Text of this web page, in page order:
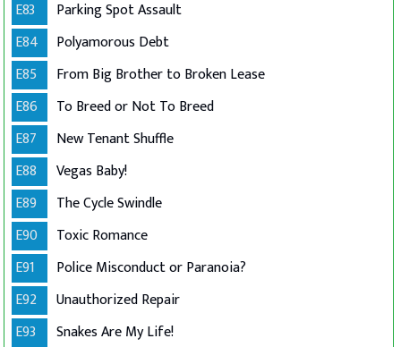
E83
Parking Spot Assault
E84
Polyamorous Debt
E85
From Big Brother to Broken Lease
E86
To Breed or Not To Breed
E87
New Tenant Shuffle
E88
Vegas Baby!
E89
The Cycle Swindle
E90
Toxic Romance
E91
Police Misconduct or Paranoia?
E92
Unauthorized Repair
E93
Snakes Are My Life!